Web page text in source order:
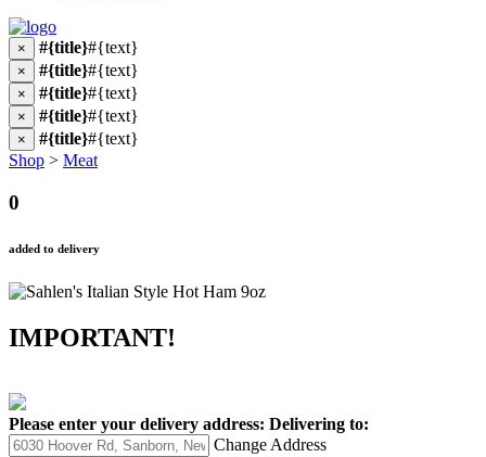
× #{title}#{text}
× #{title}#{text}
× #{title}#{text}
× #{title}#{text}
× #{title}#{text}
Shop > Meat
0
added to delivery
IMPORTANT!
Please enter your delivery address: Delivering to:
Change Address